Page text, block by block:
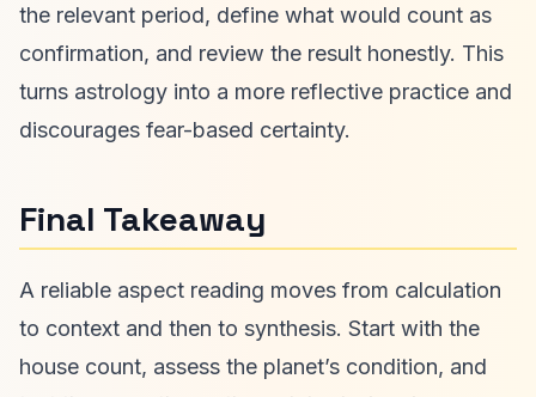
the relevant period, define what would count as
confirmation, and review the result honestly. This
turns astrology into a more reflective practice and
discourages fear-based certainty.
Final Takeaway
A reliable aspect reading moves from calculation
to context and then to synthesis. Start with the
house count, assess the planet’s condition, and